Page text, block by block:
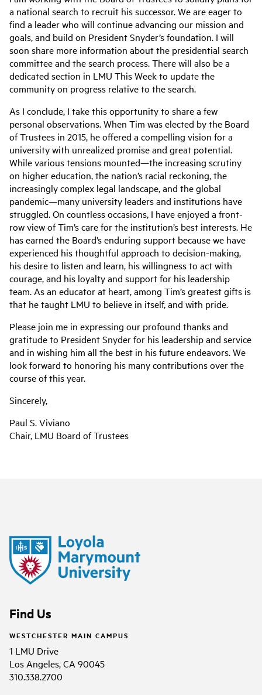
a national search to recruit his successor. We are eager to
find a leader who will continue advancing our mission and
goals, and build on President Snyder’s foundation. I will
soon share more information about the presidential search
committee and the search process. There will also be a
dedicated section in LMU This Week to update the
community on progress relative to the search.
As I conclude, I take this opportunity to share a few
personal observations. When Tim was elected by the Board
of Trustees in 2015, he offered a compelling vision for a
university with unrealized promise and great potential.
While various tensions mounted—the increasing scrutiny
on higher education, the nation’s racial reckoning, the
increasingly complex legal landscape, and the global
pandemic—many university leaders and institutions have
struggled. On countless occasions, I have enjoyed a front-
row view of Tim’s care for the institution’s best interests. He
has earned the Board’s enduring support because we have
experienced his thoughtful approach to decision-making,
his desire to listen and learn, his willingness to act with
courage, and his loyalty and support for his leadership
team. As an educator at heart, among Tim’s greatest gifts is
that he taught LMU to believe in itself, and with pride.
Please join me in expressing our profound thanks and
gratitude to President Snyder for his leadership and service
and in wishing him all the best in his future endeavors. We
look forward to honoring his many contributions over the
course of this year.
Sincerely,
Paul S. Viviano
Chair, LMU Board of Trustees
Find Us
WESTCHESTER MAIN CAMPUS
1 LMU Drive
Los Angeles, CA 90045
310.338.2700